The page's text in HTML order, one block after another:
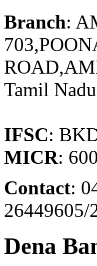
Branch:
Tamil Nadu
IFSC:
MICR:
Contact:
Dena